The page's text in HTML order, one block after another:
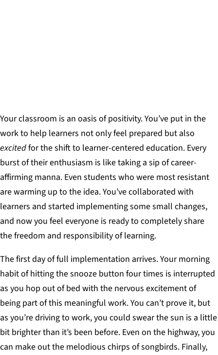
Your classroom is an oasis of positivity. You’ve put in the
work to help learners not only feel prepared but also
excitedfor the shift to learner-centered education. Every
burst of their enthusiasm is like taking a sip of career-
affirming manna. Even students who were most resistant
are warming up to the idea. You’ve collaborated with
learners and started implementing some small changes,
and now you feel everyone is ready to completely share
the freedom and responsibility of learning.
The first day of full implementation arrives. Your morning
habit of hitting the snooze button four times is interrupted
as you hop out of bed with the nervous excitement of
being part of this meaningful work. You can’t prove it, but
as you’re driving to work, you could swear the sun is a little
bit brighter than it’s been before. Even on the highway, you
can make out the melodious chirps of songbirds. Finally,